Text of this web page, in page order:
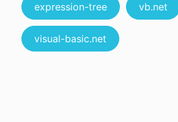
expression-tree vb.net
visual-basic.net